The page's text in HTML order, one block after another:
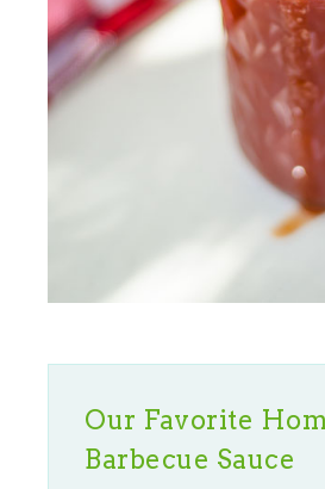
Our Favorite
Barbecue Sauce